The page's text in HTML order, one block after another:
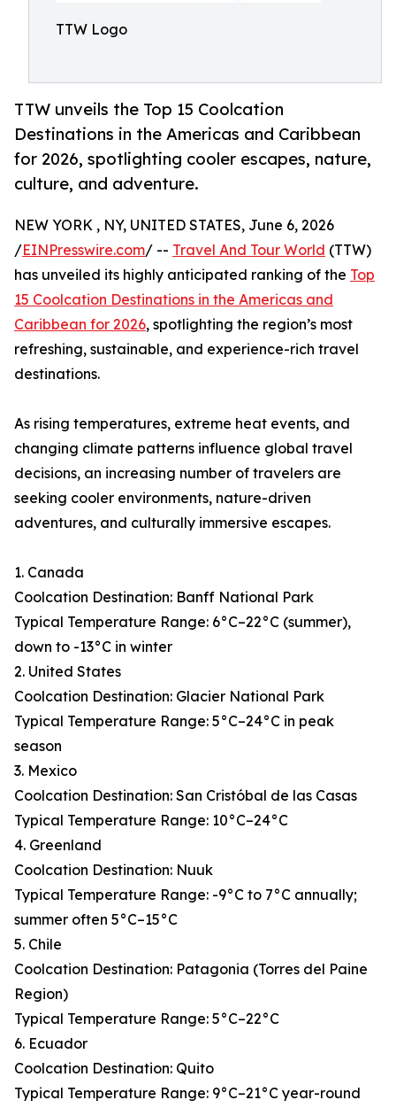
TTW Logo
TTW unveils the Top 15 Coolcation
Destinations in the Americas and Caribbean
for 2026, spotlighting cooler escapes, nature,
culture, and adventure.
NEW YORK , NY, UNITED STATES, June 6, 2026
/EINPresswire.com/ -- Travel And Tour World (TTW)
has unveiled its highly anticipated ranking of the Top
15 Coolcation Destinations in the Americas and
Caribbean for 2026, spotlighting the region’s most
refreshing, sustainable, and experience-rich travel
destinations.
As rising temperatures, extreme heat events, and
changing climate patterns influence global travel
decisions, an increasing number of travelers are
seeking cooler environments, nature-driven
adventures, and culturally immersive escapes.
1. Canada
Coolcation Destination: Banff National Park
Typical Temperature Range: 6°C–22°C (summer),
down to -13°C in winter
2. United States
Coolcation Destination: Glacier National Park
Typical Temperature Range: 5°C–24°C in peak
season
3. Mexico
Coolcation Destination: San Cristóbal de las Casas
Typical Temperature Range: 10°C–24°C
4. Greenland
Coolcation Destination: Nuuk
Typical Temperature Range: -9°C to 7°C annually;
summer often 5°C–15°C
5. Chile
Coolcation Destination: Patagonia (Torres del Paine
Region)
Typical Temperature Range: 5°C–22°C
6. Ecuador
Coolcation Destination: Quito
Typical Temperature Range: 9°C–21°C year-round